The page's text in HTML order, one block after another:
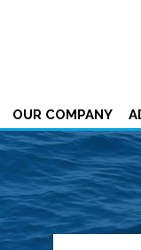
OUR COMPANY